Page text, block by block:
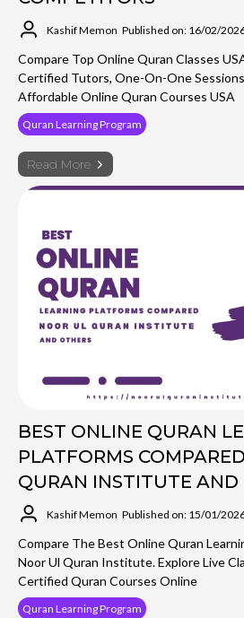
Kashif Memon Published on: 16/02/
Compare Top Online Quran Classes
Certified Tutors, One-On-One
Affordable Online Quran Courses USA
Quran Learning Program
Read More
BEST ONLINE QURAN
PLATFORMS
QURAN INSTITUTE AND
Kashif Memon Published on: 15/01/
Compare The Best Online Quran
Noor Ul Quran Institute. Explore Live
Certified Quran Courses Online
Quran Learning Program